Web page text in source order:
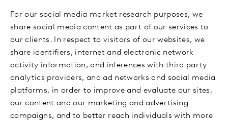
For our social media market research purposes, we
share social media content as part of our services to
our clients. In respect to visitors of our websites, we
share identifiers, internet and electronic network
activity information, and inferences with third party
analytics providers, and ad networks and social media
platforms, in order to improve and evaluate our sites,
our content and our marketing and advertising
campaigns, and to better reach individuals with more